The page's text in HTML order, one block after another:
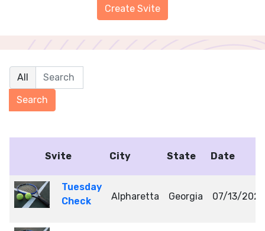
Svite City State Date
Tuesday
Check
Alpharetta Georgia 07/13/2026